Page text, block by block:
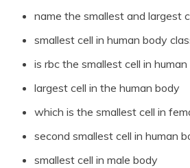
name the smallest and largest
smallest cell in human body
is rbc the smallest cell in
largest cell in the human body
which is the smallest cell in
second smallest cell in human
smallest cell in male body